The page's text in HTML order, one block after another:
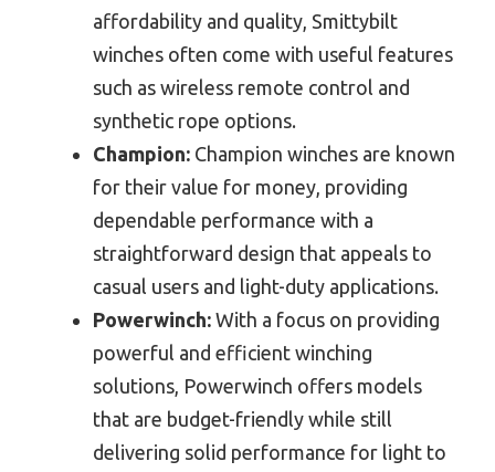
affordability and quality, Smittybilt
winches often come with useful features
such as wireless remote control and
synthetic rope options.
Champion: Champion winches are known
for their value for money, providing
dependable performance with a
straightforward design that appeals to
casual users and light-duty applications.
Powerwinch: With a focus on providing
powerful and efficient winching
solutions, Powerwinch offers models
that are budget-friendly while still
delivering solid performance for light to